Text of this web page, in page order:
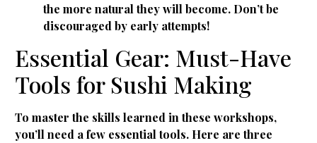
the more natural they will become. Don’t be
discouraged by early attempts!
Essential Gear: Must-Have
Tools for Sushi Making
To master the skills learned in these workshops,
you’ll need a few essential tools. Here are three